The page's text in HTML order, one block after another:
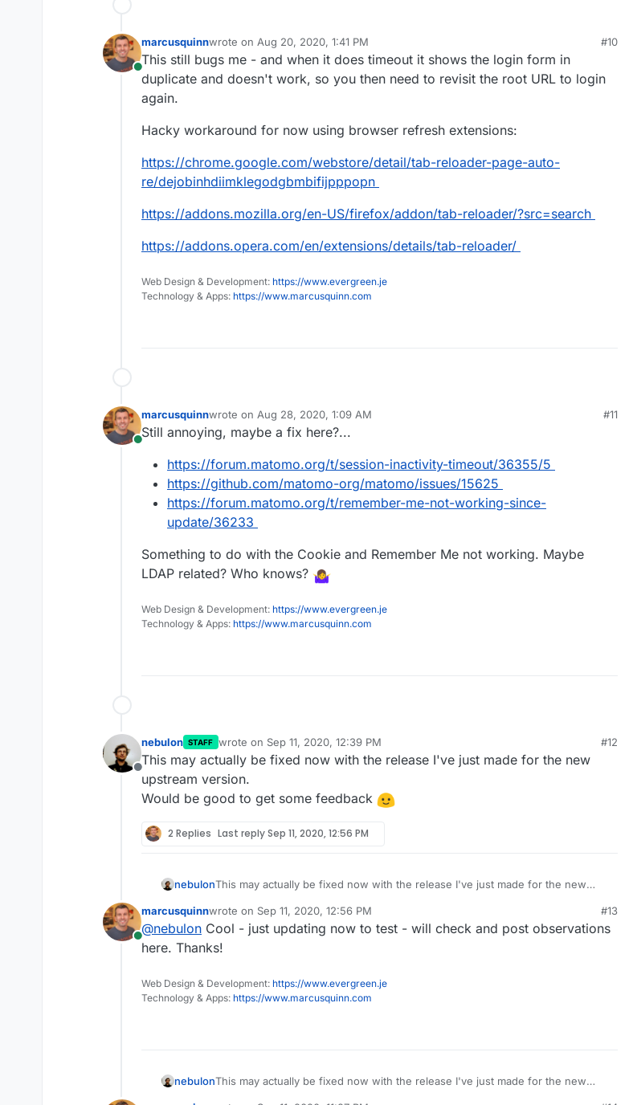
Online
marcusquinnwrote on Aug 20, 2020, 1:41 PM
last edited by
#10
This still bugs me - and when it does timeout it shows the login form in
duplicate and doesn't work, so you then need to revisit the root URL to login
again.
Hacky workaround for now using browser refresh extensions:
https://chrome.google.com/webstore/detail/tab-reloader-page-auto-
re/dejobinhdiimklegodgbmbifijpppopn
https://addons.mozilla.org/en-US/firefox/addon/tab-reloader/?src=search
https://addons.opera.com/en/extensions/details/tab-reloader/
Web Design & Development: https://www.evergreen.je
Technology & Apps: https://www.marcusquinn.com
Online
marcusquinnwrote on Aug 28, 2020, 1:09 AM
last edited by
#11
Still annoying, maybe a fix here?...
https://forum.matomo.org/t/session-inactivity-timeout/36355/5
https://github.com/matomo-org/matomo/issues/15625
https://forum.matomo.org/t/remember-me-not-working-since-
update/36233
Something to do with the Cookie and Remember Me not working. Maybe
LDAP related? Who knows?
Web Design & Development: https://www.evergreen.je
Technology & Apps: https://www.marcusquinn.com
Offline
nebulon STAFF wrote on Sep 11, 2020, 12:39 PM
last edited by
#12
This may actually be fixed now with the release I've just made for the new
upstream version.
Would be good to get some feedback
2 Replies Last replySep 11, 2020, 12:56 PM
nebulonThis may actually be fixed now with the release I've just made for the new
Would be good to get some feedback
Online
marcusquinnwrote on Sep 11, 2020, 12:56 PM
last edited by
#13
@nebulon Cool - just updating now to test - will check and post observations
here. Thanks!
Web Design & Development: https://www.evergreen.je
Technology & Apps: https://www.marcusquinn.com
nebulonThis may actually be fixed now with the release I've just made for the new